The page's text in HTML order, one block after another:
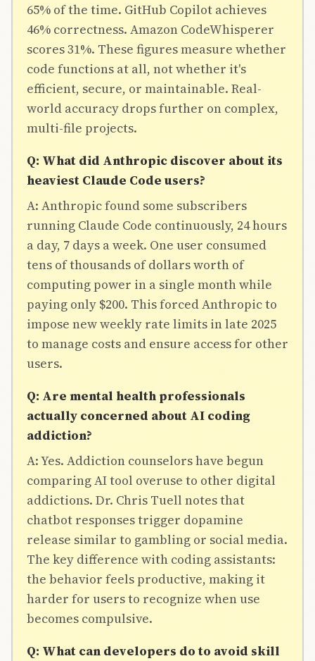
65% of the time. GitHub Copilot achieves
46% correctness. Amazon CodeWhisperer
scores 31%. These figures measure whether
code functions at all, not whether it's
efficient, secure, or maintainable. Real-
world accuracy drops further on complex,
multi-file projects.
Q: What did Anthropic discover about its
heaviest Claude Code users?
A: Anthropic found some subscribers
running Claude Code continuously, 24 hours
a day, 7 days a week. One user consumed
tens of thousands of dollars worth of
computing power in a single month while
paying only $200. This forced Anthropic to
impose new weekly rate limits in late 2025
to manage costs and ensure access for other
users.
Q: Are mental health professionals
actually concerned about AI coding
addiction?
A: Yes. Addiction counselors have begun
comparing AI tool overuse to other digital
addictions. Dr. Chris Tuell notes that
chatbot responses trigger dopamine
release similar to gambling or social media.
The key difference with coding assistants:
the behavior feels productive, making it
harder for users to recognize when use
becomes compulsive.
Q: What can developers do to avoid skill